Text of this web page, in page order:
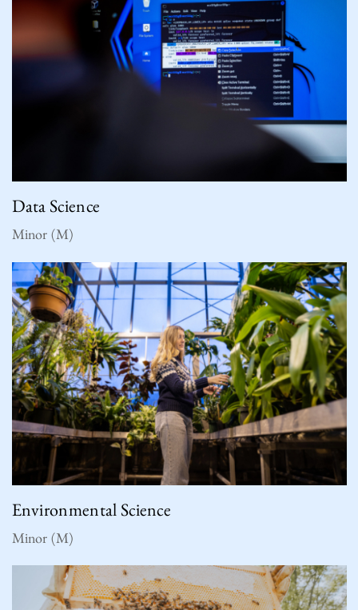
Data Science
Minor (M)
Environmental Science
Minor (M)